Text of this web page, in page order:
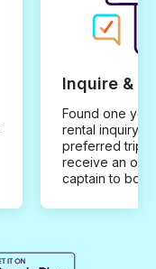
Inquire &
Found one you
rental inquiry
preferred trip
receive an
captain to